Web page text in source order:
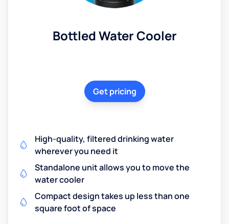
Bottled Water Cooler
Get pricing
High-quality, filtered drinking water
wherever you need it
Standalone unit allows you to move the
water cooler
Compact design takes up less than one
square foot of space